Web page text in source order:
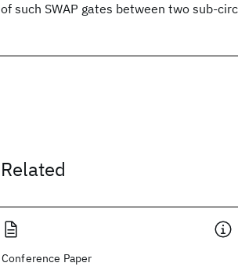
of such SWAP gates between two sub-
Related
Conference Paper